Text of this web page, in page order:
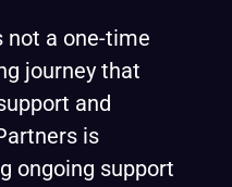
not a one-time
journey that
and
is
ongoing support